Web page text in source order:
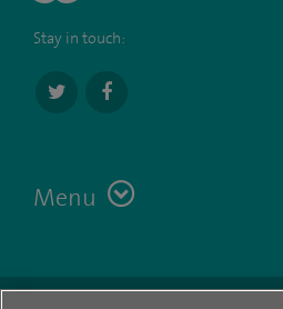
Stay in touch:
Menu